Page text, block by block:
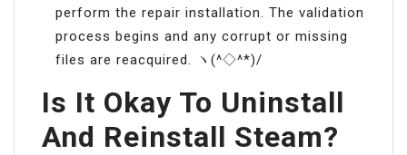
perform the repair installation. The validation
process begins and any corrupt or missing
files are reacquired. ヽ(^◇^*)/
Is It Okay To Uninstall
And Reinstall Steam?